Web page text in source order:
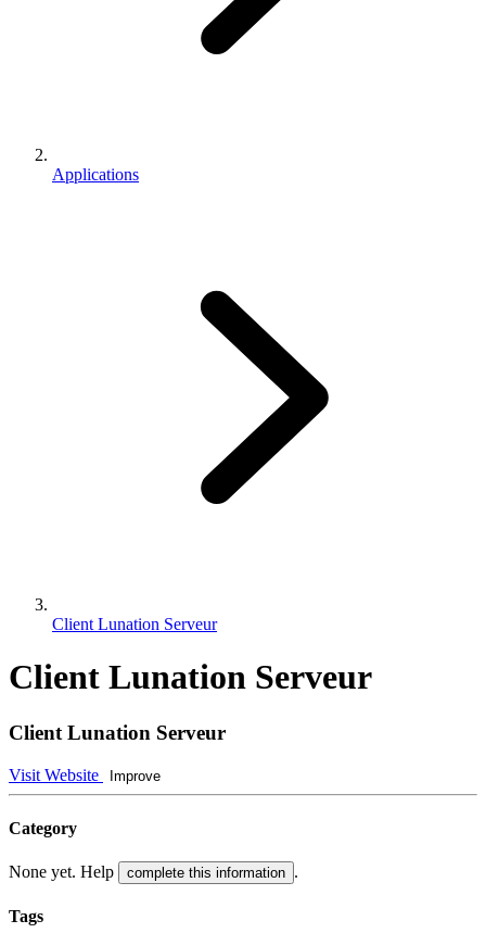
Applications
Client Lunation Serveur
Client Lunation Serveur
Client Lunation Serveur
Visit Website Improve
Category
None yet. Help complete this information .
Tags